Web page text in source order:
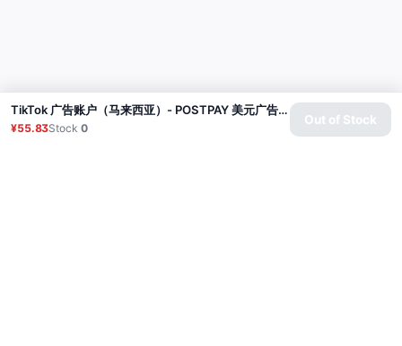
TikTok 广告账户（马来西亚）- POSTPAY 美元广告专用
¥55.83Stock0
Out of Stock